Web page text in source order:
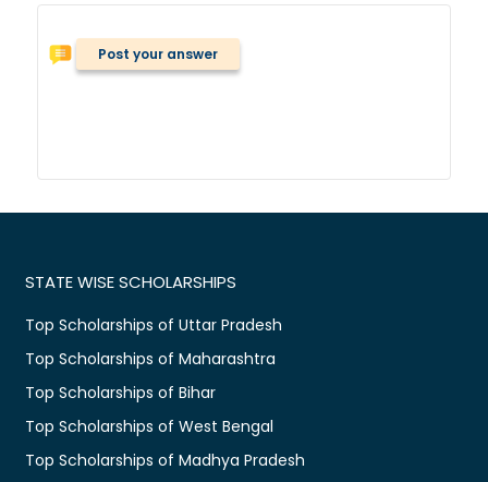
Post your answer
STATE WISE SCHOLARSHIPS
Top Scholarships of Uttar Pradesh
Top Scholarships of Maharashtra
Top Scholarships of Bihar
Top Scholarships of West Bengal
Top Scholarships of Madhya Pradesh